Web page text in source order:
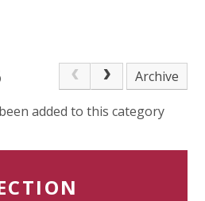
Archive
added to this category